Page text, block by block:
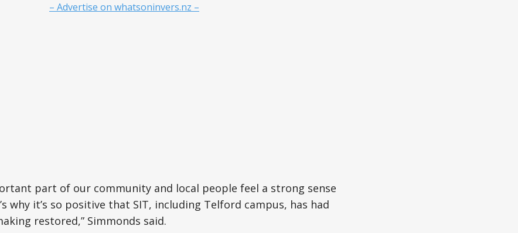
– Advertise on whatsoninvers.nz –
part of our community and local people feel a strong sense
why it’s so positive that SIT, including Telford campus, has had
restored,” Simmonds said.